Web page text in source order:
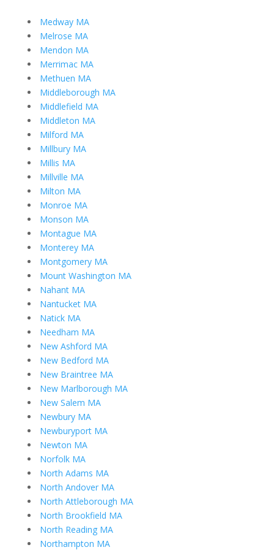
Medway MA
Melrose MA
Mendon MA
Merrimac MA
Methuen MA
Middleborough MA
Middlefield MA
Middleton MA
Milford MA
Millbury MA
Millis MA
Millville MA
Milton MA
Monroe MA
Monson MA
Montague MA
Monterey MA
Montgomery MA
Mount Washington MA
Nahant MA
Nantucket MA
Natick MA
Needham MA
New Ashford MA
New Bedford MA
New Braintree MA
New Marlborough MA
New Salem MA
Newbury MA
Newburyport MA
Newton MA
Norfolk MA
North Adams MA
North Andover MA
North Attleborough MA
North Brookfield MA
North Reading MA
Northampton MA